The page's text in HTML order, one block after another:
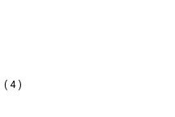
(4)